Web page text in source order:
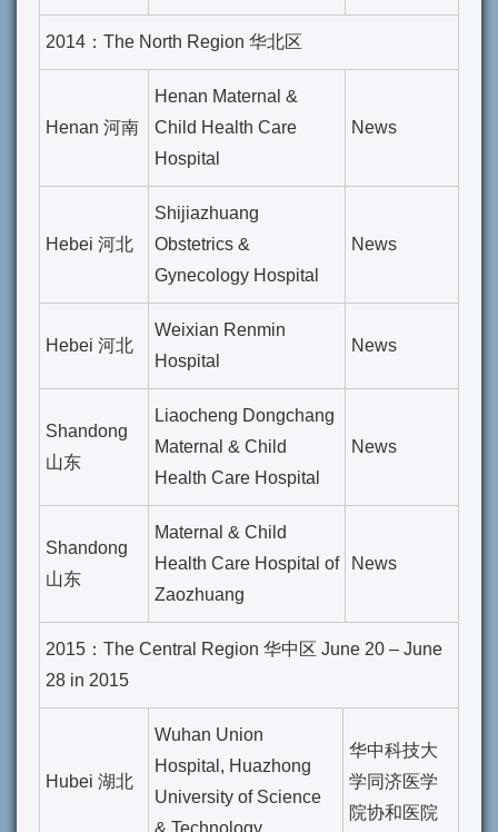
2014：The North Region 华北区
Henan 河南
Henan Maternal &
Child Health Care
Hospital
News
Hebei 河北
Shijiazhuang
Obstetrics &
Gynecology Hospital
News
Hebei 河北
Weixian Renmin
Hospital
News
Shandong
山东
Liaocheng Dongchang
Maternal & Child
Health Care Hospital
News
Shandong
山东
Maternal & Child
Health Care Hospital of
Zaozhuang
News
2015：The Central Region 华中区 June 20 – June
28 in 2015
Hubei 湖北
Wuhan Union
Hospital, Huazhong
University of Science
& Technology
华中科技大
学同济医学
院协和医院